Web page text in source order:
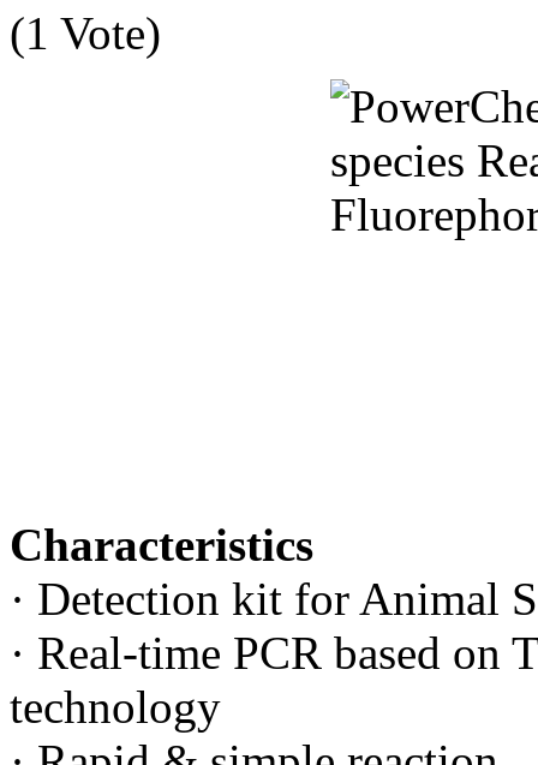
(1 Vote)
Characteristics
· Detection kit for Animal
· Real-time PCR based on
technology